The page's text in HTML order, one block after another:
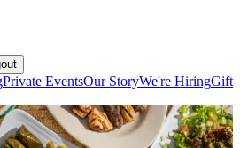
Private EventsOur StoryWe're HiringGift